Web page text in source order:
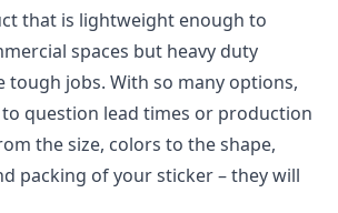
that is lightweight enough to
spaces but heavy duty
tough jobs. With so many options,
to question lead times or production
the size, colors to the shape,
packing of your sticker – they will